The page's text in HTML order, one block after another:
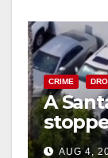
CRIME
A
inAUG 4,